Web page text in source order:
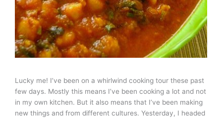
Lucky me! I’ve been on a whirlwind cooking tour these past
few days. Mostly this means I’ve been cooking a lot and not
in my own kitchen. But it also means that I’ve been making
new things and from different cultures. Yesterday, I headed